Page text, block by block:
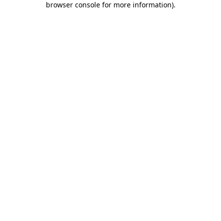
browser console for more information).